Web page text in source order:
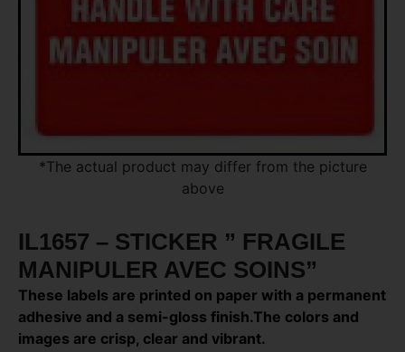
*The actual product may differ from the picture
above
IL1657 – STICKER ” FRAGILE
MANIPULER AVEC SOINS”
These labels are printed on paper with a permanent
adhesive and a semi-gloss finish.The colors and
images are crisp, clear and vibrant.